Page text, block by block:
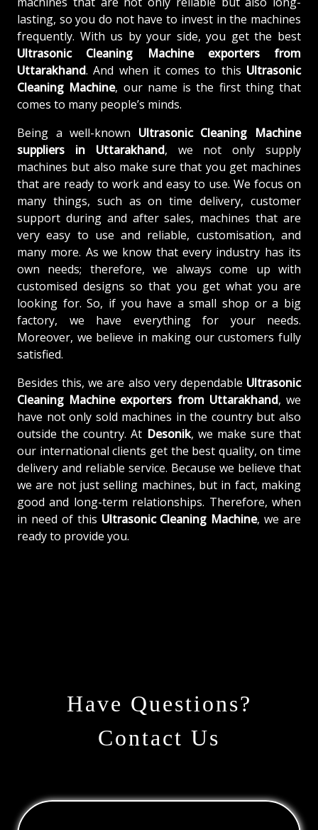
lasting, so you do not have to invest in the machines
frequently. With us by your side, you get the best
Ultrasonic Cleaning Machine exporters from
Uttarakhand. And when it comes to this Ultrasonic
Cleaning Machine, our name is the first thing that
comes to many people’s minds.
Being a well-known Ultrasonic Cleaning Machine
suppliers in Uttarakhand, we not only supply
machines but also make sure that you get machines
that are ready to work and easy to use. We focus on
many things, such as on time delivery, customer
support during and after sales, machines that are
very easy to use and reliable, customisation, and
many more. As we know that every industry has its
own needs; therefore, we always come up with
customised designs so that you get what you are
looking for. So, if you have a small shop or a big
factory, we have everything for your needs.
Moreover, we believe in making our customers fully
satisfied.
Besides this, we are also very dependable Ultrasonic
Cleaning Machine exporters from Uttarakhand, we
have not only sold machines in the country but also
outside the country. At Desonik, we make sure that
our international clients get the best quality, on time
delivery and reliable service. Because we believe that
we are not just selling machines, but in fact, making
good and long-term relationships. Therefore, when
in need of this Ultrasonic Cleaning Machine, we are
ready to provide you.
Have Questions?
Contact Us